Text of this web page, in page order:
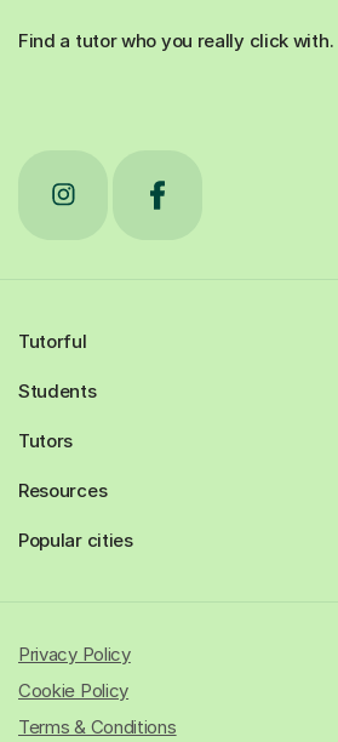
Find a tutor who you really click with.
Tutorful
Students
Tutors
Resources
Popular cities
Privacy Policy
Cookie Policy
Terms & Conditions